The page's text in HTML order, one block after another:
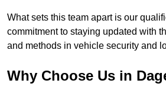
What sets this team apart is our
commitment to staying updated with
and methods in vehicle security and
Why Choose Us in